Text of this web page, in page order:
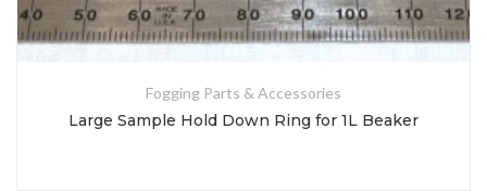
Fogging Parts & Accessories
Large Sample Hold Down Ring for 1L Beaker